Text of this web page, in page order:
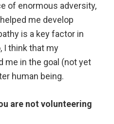
of enormous adversity,
me develop
is a key factor in
I think that my
me in the goal (not yet
human being.
are not volunteering